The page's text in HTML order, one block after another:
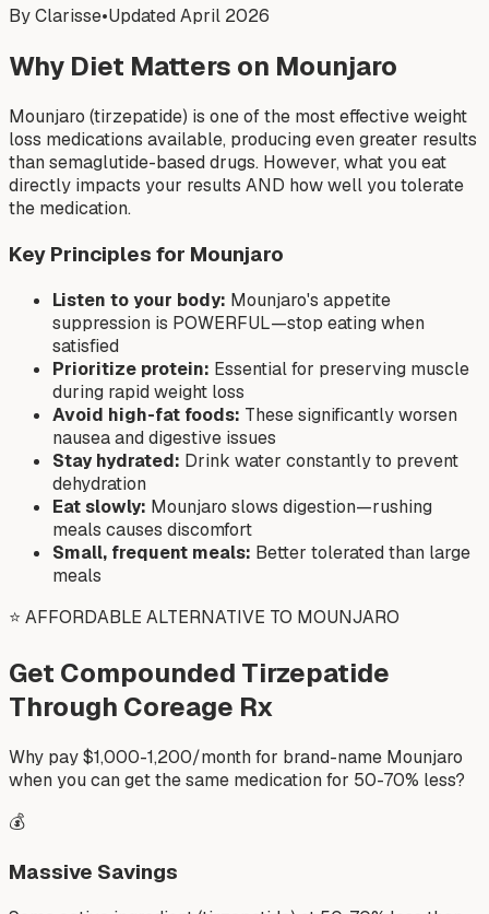
By Clarisse•Updated April 2026
Why Diet Matters on Mounjaro
Mounjaro (tirzepatide) is one of the most effective weight
loss medications available, producing even greater results
than semaglutide-based drugs. However, what you eat
directly impacts your results AND how well you tolerate
the medication.
Key Principles for Mounjaro
Listen to your body: Mounjaro's appetite
suppression is POWERFUL—stop eating when
satisfied
Prioritize protein: Essential for preserving muscle
during rapid weight loss
Avoid high-fat foods: These significantly worsen
nausea and digestive issues
Stay hydrated: Drink water constantly to prevent
dehydration
Eat slowly: Mounjaro slows digestion—rushing
meals causes discomfort
Small, frequent meals: Better tolerated than large
meals
⭐ AFFORDABLE ALTERNATIVE TO MOUNJARO
Get Compounded Tirzepatide
Through Coreage Rx
Why pay $1,000-1,200/month for brand-name Mounjaro
when you can get the same medication for 50-70% less?
💰
Massive Savings